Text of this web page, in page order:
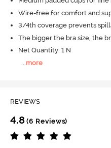
Wire-free for comfort and
3/4th coverage prevents
The bigger the bra size, the
Net Quantity: 1 N
more
REVIEWS
4.8(6 Reviews)